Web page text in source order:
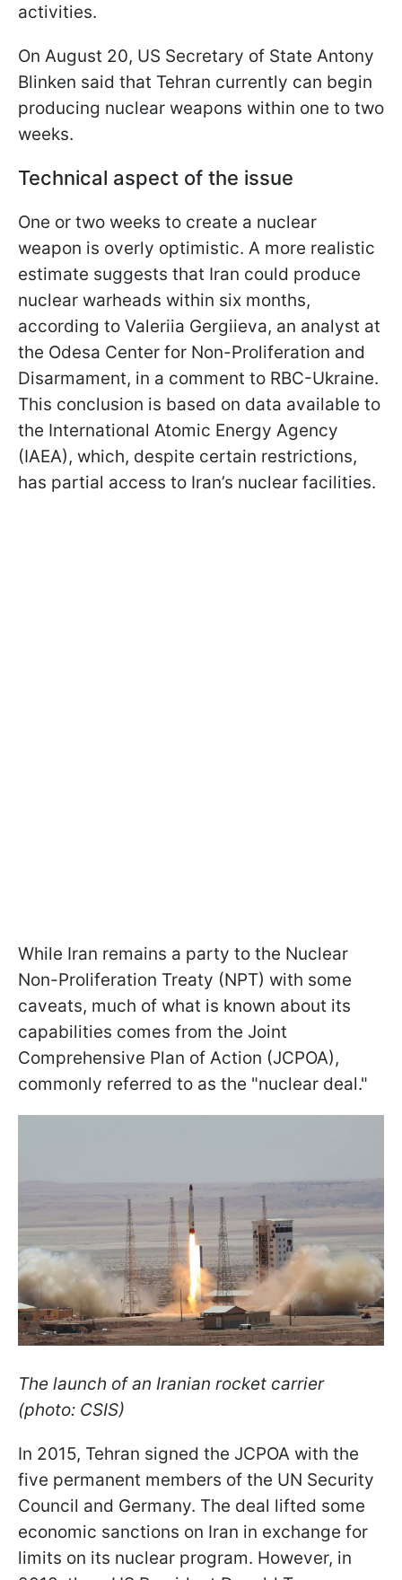
activities.
On August 20, US Secretary of State Antony
Blinken said that Tehran currently can begin
producing nuclear weapons within one to two
weeks.
Technical aspect of the issue
One or two weeks to create a nuclear
weapon is overly optimistic. A more realistic
estimate suggests that Iran could produce
nuclear warheads within six months,
according to Valeriia Gergiieva, an analyst at
the Odesa Center for Non-Proliferation and
Disarmament, in a comment to RBC-Ukraine.
This conclusion is based on data available to
the International Atomic Energy Agency
(IAEA), which, despite certain restrictions,
has partial access to Iran’s nuclear facilities.
While Iran remains a party to the Nuclear
Non-Proliferation Treaty (NPT) with some
caveats, much of what is known about its
capabilities comes from the Joint
Comprehensive Plan of Action (JCPOA),
commonly referred to as the "nuclear deal."
The launch of an Iranian rocket carrier
(photo: CSIS)
In 2015, Tehran signed the JCPOA with the
five permanent members of the UN Security
Council and Germany. The deal lifted some
economic sanctions on Iran in exchange for
limits on its nuclear program. However, in